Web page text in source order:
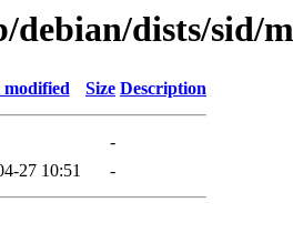
debian/dists/sid/
modified Size Description
-
27 10:51 -